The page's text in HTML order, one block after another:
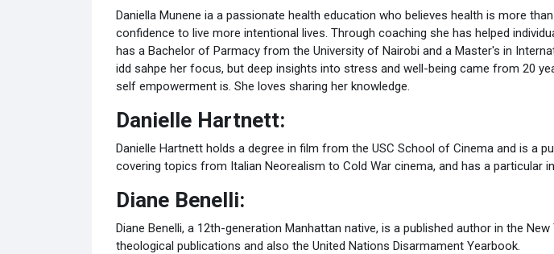
Daniella Munene ia a passionate health education who believes health is more
confidence to live more intentional lives. Through coaching she has helped
has a Bachelor of Parmacy from the University of Nairobi and a Master's in
idd sahpe her focus, but deep insights into stress and well-being came from 20
self empowerment is. She loves sharing her knowledge.
Danielle Hartnett:
Danielle Hartnett holds a degree in film from the USC School of Cinema and is a
covering topics from Italian Neorealism to Cold War cinema, and has a particular
Diane Benelli:
Diane Benelli, a 12th-generation Manhattan native, is a published author in the
theological publications and also the United Nations Disarmament Yearbook.